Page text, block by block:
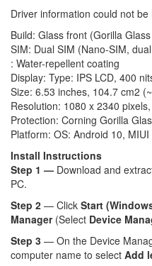
Driver information could not be
Build: Glass front (Gorilla
SIM: Dual SIM (Nano-SIM,
: Water-repellent coating
Display: Type: IPS LCD, 400
Size: 6.53 inches, 104.7 cm2
Resolution: 1080 x 2340
Protection: Corning Gorilla
Platform: OS: Android 10, MIUI
Install Instructions
Step 1 — Download and
PC.
Step 2 — Click Start
Manager(Select Device
Step 3 — On the Device
computer name to select Add